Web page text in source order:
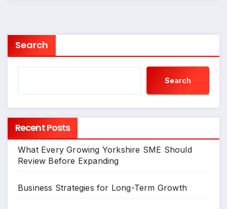
Search
Search
Recent Posts
What Every Growing Yorkshire SME Should
Review Before Expanding
Business Strategies for Long-Term Growth